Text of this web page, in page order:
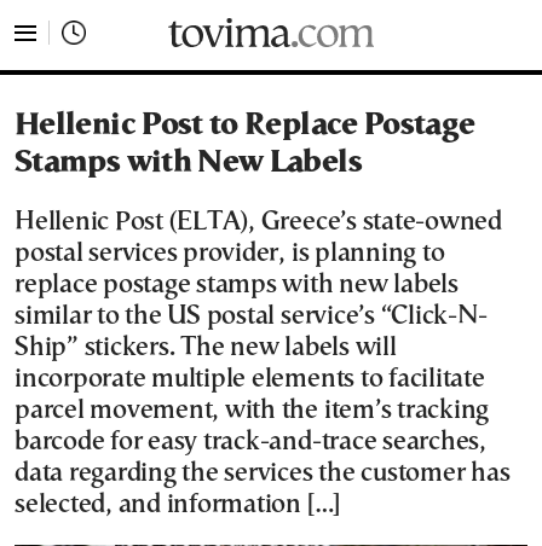
Hellenic Post to Replace Postage
Stamps with New Labels
Hellenic Post (ELTA), Greece’s state-owned
postal services provider, is planning to
replace postage stamps with new labels
similar to the US postal service’s “Click-N-
Ship” stickers. The new labels will
incorporate multiple elements to facilitate
parcel movement, with the item’s tracking
barcode for easy track-and-trace searches,
data regarding the services the customer has
selected, and information […]